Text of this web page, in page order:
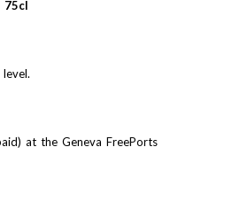
75cl
at the Geneva FreePorts